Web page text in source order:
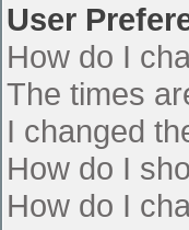
User
How do I
The times
I changed
How do I
How do I